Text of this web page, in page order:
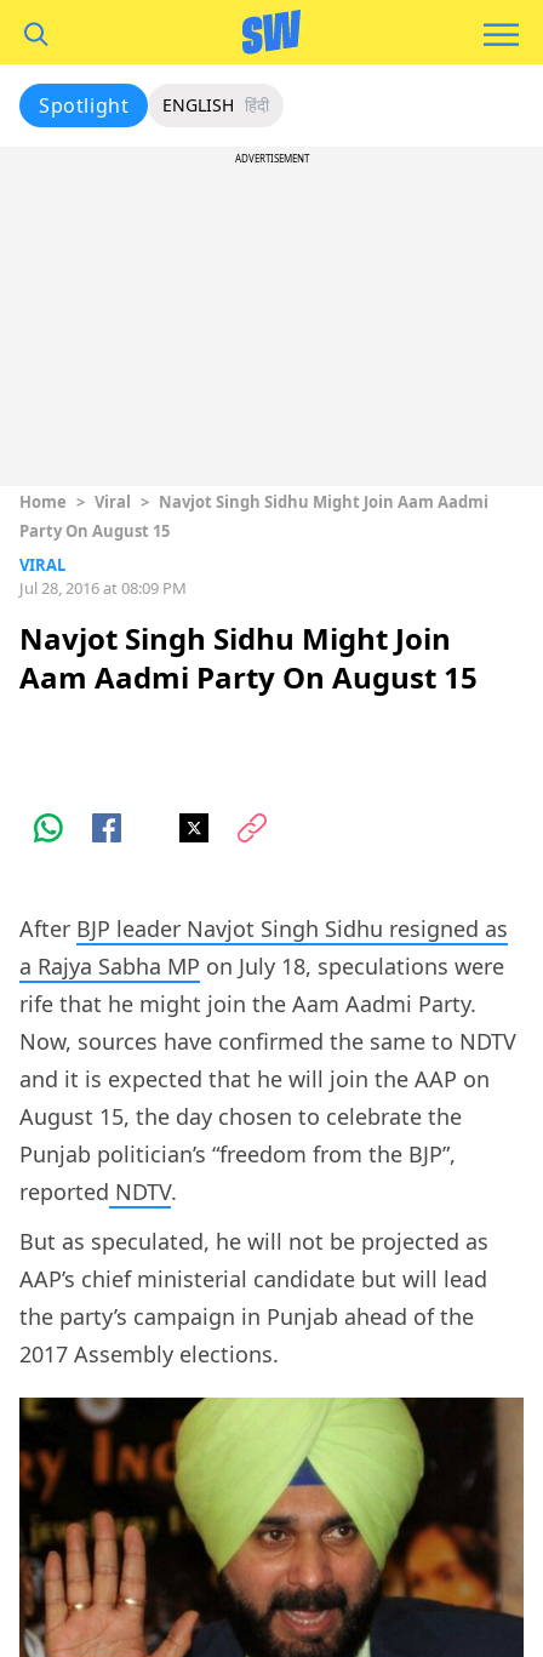
Spotlight ENGLISH हिंदी
ADVERTISEMENT
Home > Viral > Navjot Singh Sidhu Might Join Aam Aadmi
Party On August 15
VIRAL
Jul 28, 2016 at 08:09 PM
Navjot Singh Sidhu Might Join
Aam Aadmi Party On August 15
After BJP leader Navjot Singh Sidhu resigned as
a Rajya Sabha MP on July 18, speculations were
rife that he might join the Aam Aadmi Party.
Now, sources have confirmed the same to NDTV
and it is expected that he will join the AAP on
August 15, the day chosen to celebrate the
Punjab politician’s “freedom from the BJP”,
reported NDTV.
But as speculated, he will not be projected as
AAP’s chief ministerial candidate but will lead
the party’s campaign in Punjab ahead of the
2017 Assembly elections.